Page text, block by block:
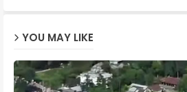
YOU MAY LIKE